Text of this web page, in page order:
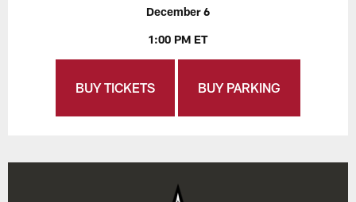
December 6
1:00 PM ET
BUY TICKETS BUY PARKING